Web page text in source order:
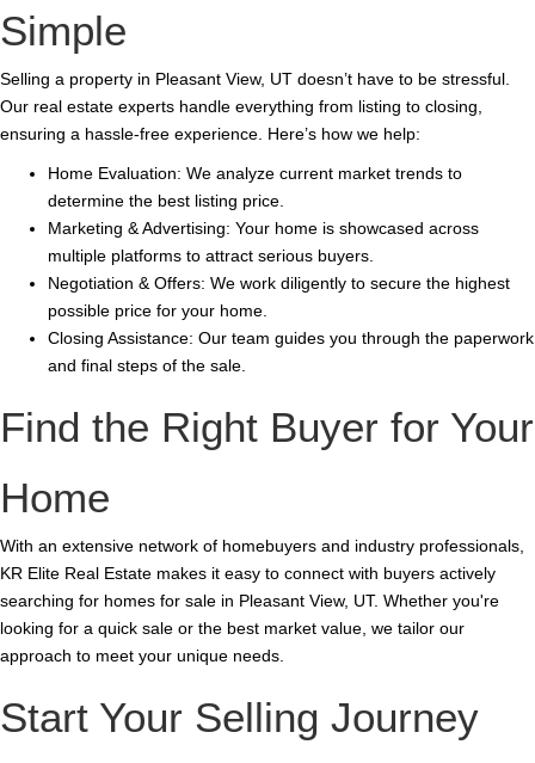
Simple
Selling a property in Pleasant View, UT doesn’t have to be stressful.
Our real estate experts handle everything from listing to closing,
ensuring a hassle-free experience. Here’s how we help:
Home Evaluation: We analyze current market trends to
determine the best listing price.
Marketing & Advertising: Your home is showcased across
multiple platforms to attract serious buyers.
Negotiation & Offers: We work diligently to secure the highest
possible price for your home.
Closing Assistance: Our team guides you through the paperwork
and final steps of the sale.
Find the Right Buyer for Your
Home
With an extensive network of homebuyers and industry professionals,
KR Elite Real Estate makes it easy to connect with buyers actively
searching for homes for sale in Pleasant View, UT. Whether you're
looking for a quick sale or the best market value, we tailor our
approach to meet your unique needs.
Start Your Selling Journey